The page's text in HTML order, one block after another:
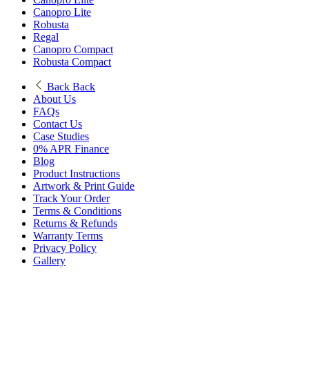
Canopro Lite
Robusta
Regal
Canopro Compact
Robusta Compact
Back Back
About Us
FAQs
Contact Us
Case Studies
0% APR Finance
Blog
Product Instructions
Artwork & Print Guide
Track Your Order
Terms & Conditions
Returns & Refunds
Warranty Terms
Privacy Policy
Gallery